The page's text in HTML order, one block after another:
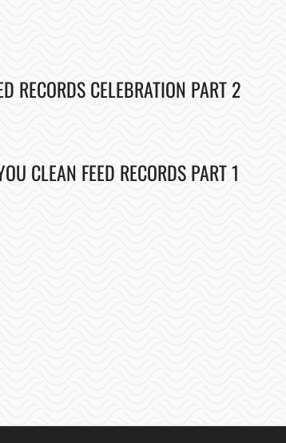
RECORDS CELEBRATION PART 2
CLEAN FEED RECORDS PART 1